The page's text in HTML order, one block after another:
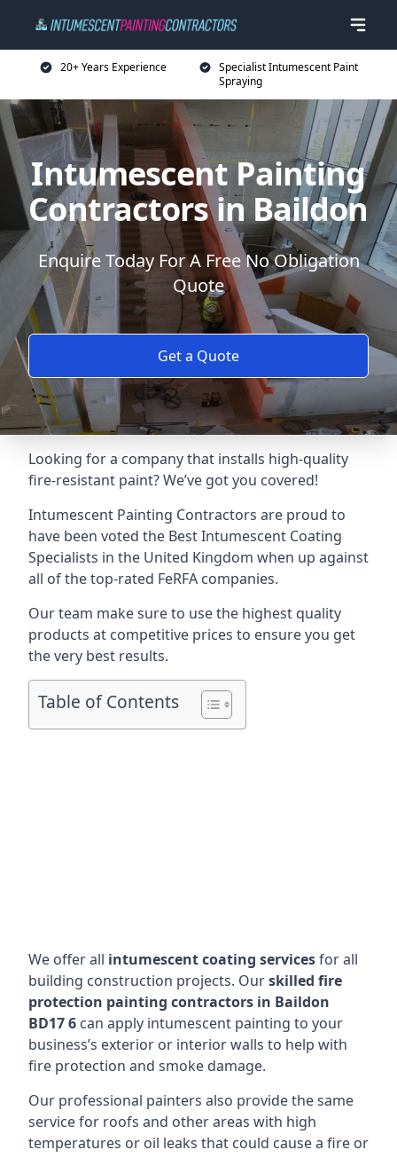
20+ Years Experience
Specialist Intumescent Paint
Spraying
Intumescent Painting
Contractors in Baildon
Enquire Today For A Free No Obligation
Quote
Get a Quote
Looking for a company that installs high-quality
fire-resistant paint? We’ve got you covered!
Intumescent Painting Contractors are proud to
have been voted the Best Intumescent Coating
Specialists in the United Kingdom when up against
all of the top-rated FeRFA companies.
Our team make sure to use the highest quality
products at competitive prices to ensure you get
the very best results.
Table of Contents
We offer all intumescent coating servicesfor all
building construction projects. Ourskilled fire
protection painting contractors in Baildon
BD17 6 can apply intumescent painting to your
business’s exterior or interior walls to help with
fire protection and smoke damage.
Our professional painters also provide the same
service for roofs and other areas with high
temperatures or oil leaks that could cause a fire or